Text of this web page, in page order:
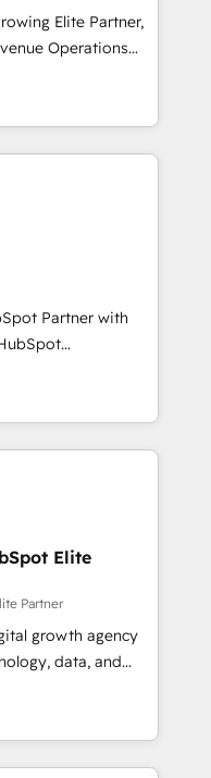
strategic marketing,
FLAIR framework
consultancy,
technology to help
Elite Partner,
Operations
sales and growth.
specialize in
Our experts design,
to enhance user
setup to
closures. With 500+
ensures your
Our
marketing, and
generation to
and eliminating
to your goals.
Partner with
HubSpot platform
current HubSpot
Elite
Partner
growth agency
data, and
results. Founded in
LATAM, and
in building
success